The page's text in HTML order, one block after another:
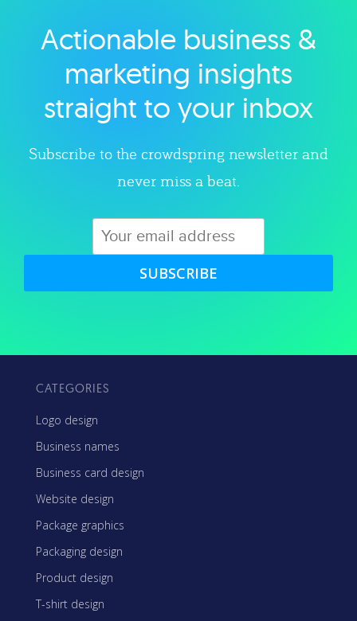
Explore category
Actionable business &
marketing insights
straight to your inbox
Subscribe to the crowdspring newsletter and
never miss a beat.
SUBSCRIBE
CATEGORIES
Logo design
Business names
Business card design
Website design
Package graphics
Packaging design
Product design
T-shirt design